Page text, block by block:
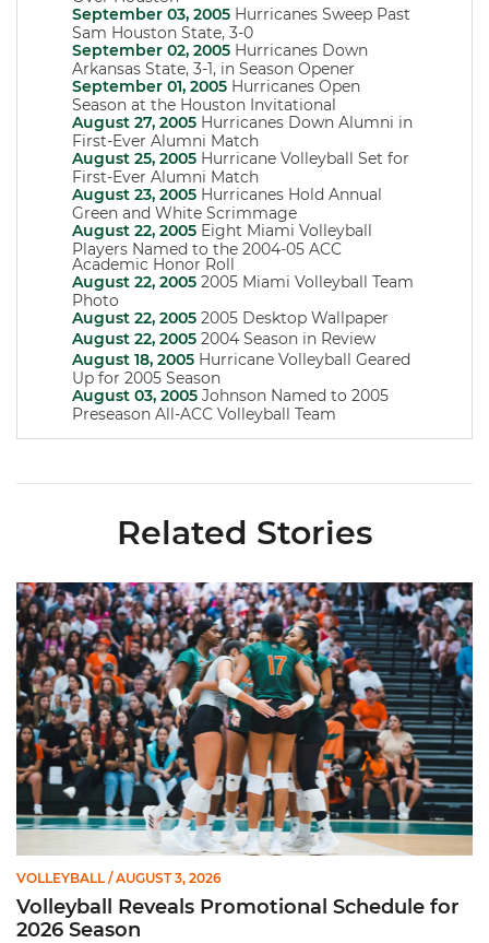
September 03, 2005 Hurricanes Sweep Past
Sam Houston State, 3-0
September 02, 2005 Hurricanes Down
Arkansas State, 3-1, in Season Opener
September 01, 2005 Hurricanes Open
Season at the Houston Invitational
August 27, 2005 Hurricanes Down Alumni in
First-Ever Alumni Match
August 25, 2005 Hurricane Volleyball Set for
First-Ever Alumni Match
August 23, 2005 Hurricanes Hold Annual
Green and White Scrimmage
August 22, 2005 Eight Miami Volleyball
Players Named to the 2004-05 ACC
Academic Honor Roll
August 22, 2005 2005 Miami Volleyball Team
Photo
August 22, 2005 2005 Desktop Wallpaper
August 22, 2005 2004 Season in Review
August 18, 2005 Hurricane Volleyball Geared
Up for 2005 Season
August 03, 2005 Johnson Named to 2005
Preseason All-ACC Volleyball Team
Related Stories
Volleyball Reveals Promotional Schedule for 2026 Season
VOLLEYBALL / AUGUST 3, 2026
Volleyball Reveals Promotional Schedule for
2026 Season